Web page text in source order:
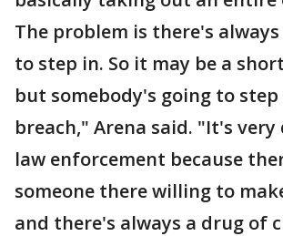
The problem is there's
to step in. So it may be a
but somebody's going to
breach," Arena said. "It's
law enforcement because
someone there willing to
and there's always a drug of